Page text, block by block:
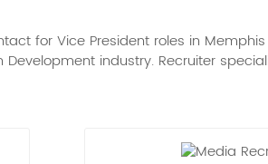
for Vice President roles in
industry. Recruiter